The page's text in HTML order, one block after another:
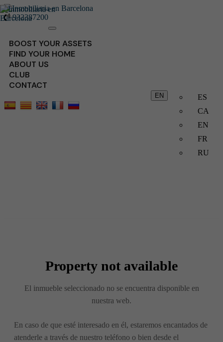
932387200
Toggle
navigation
BOOST YOUR ASSETS
FIND YOUR HOME
ABOUT US
CLUB
CONTACT
EN
ES
CA
EN
FR
RU
Property not available
El inmueble seleccionado no se encuentra disponible en
nuestra web.
En caso de que esté interesado en él, estaremos encantados de
atenderle a través de nuestro teléfono o bien desde el